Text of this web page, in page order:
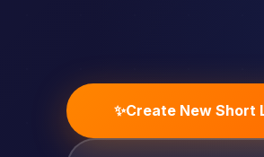
✨Create New Short